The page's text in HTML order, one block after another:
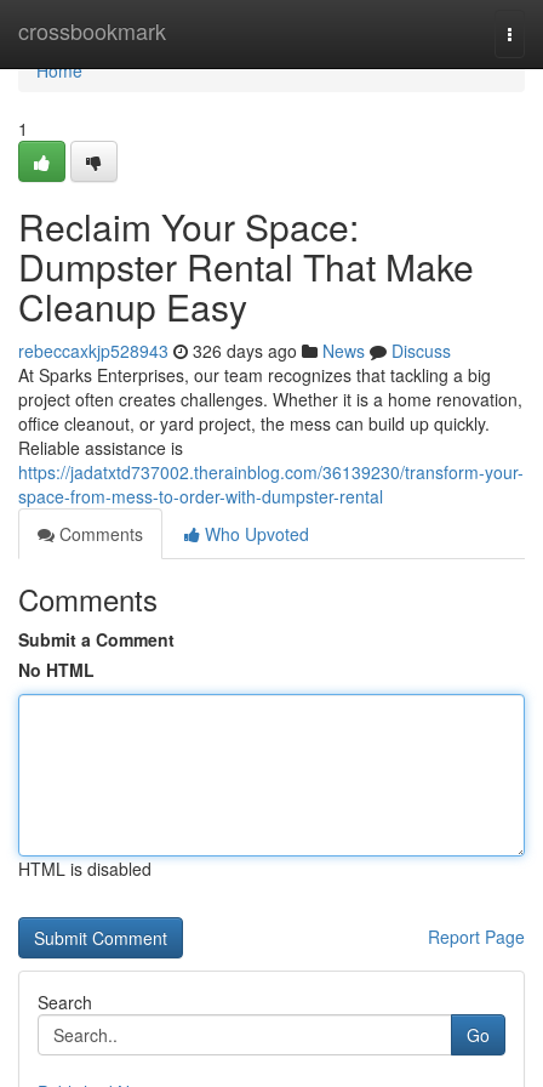
crossbookmark
Home
Home
1
Reclaim Your Space:
Dumpster Rental That Make
Cleanup Easy
rebeccaxkjp528943 326 days ago News
Discuss
At Sparks Enterprises, our team recognizes that tackling a big
project often creates challenges. Whether it is a home renovation,
office cleanout, or yard project, the mess can build up quickly.
Reliable assistance is
https://jadatxtd737002.therainblog.com/36139230/transform-your-
space-from-mess-to-order-with-dumpster-rental
Comments
Who Upvoted
Comments
Submit a Comment
No HTML
HTML is disabled
Report Page
Search
Go